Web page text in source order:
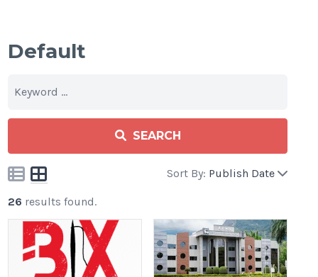
Default
SEARCH
Sort By: Publish Date
26 results found.